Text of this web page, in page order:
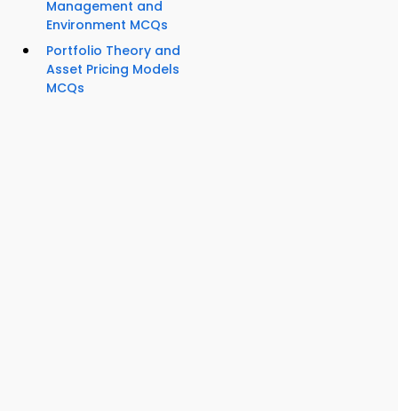
Management and
Environment MCQs
Portfolio Theory and
Asset Pricing Models
MCQs